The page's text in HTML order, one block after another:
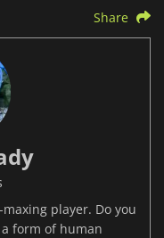
Share
player. Do you
form of human